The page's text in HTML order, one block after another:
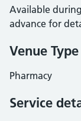
Available
advance for
Venue Type
Pharmacy
Service